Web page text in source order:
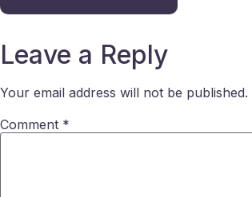
Leave a Reply
Your email address will not be published.
Comment *